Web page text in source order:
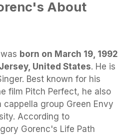
About
was born on March 19, 1992
United States. He is
Best known for his
film Pitch Perfect, he also
cappella group Green Envy
According to
Gorenc's Life Path